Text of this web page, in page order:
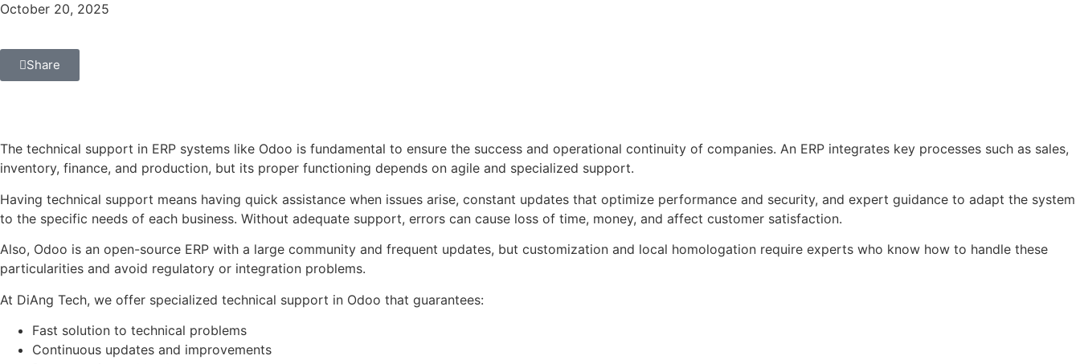
October 20, 2025
Share
The technical support in ERP systems like Odoo is fundamental to ensure the success and operational continuity of companies. An ERP integrates key processes such as sales,
inventory, finance, and production, but its proper functioning depends on agile and specialized support.
Having technical support means having quick assistance when issues arise, constant updates that optimize performance and security, and expert guidance to adapt the system
to the specific needs of each business. Without adequate support, errors can cause loss of time, money, and affect customer satisfaction.
Also, Odoo is an open-source ERP with a large community and frequent updates, but customization and local homologation require experts who know how to handle these
particularities and avoid regulatory or integration problems.
At DiAng Tech, we offer specialized technical support in Odoo that guarantees:
Fast solution to technical problems
Continuous updates and improvements